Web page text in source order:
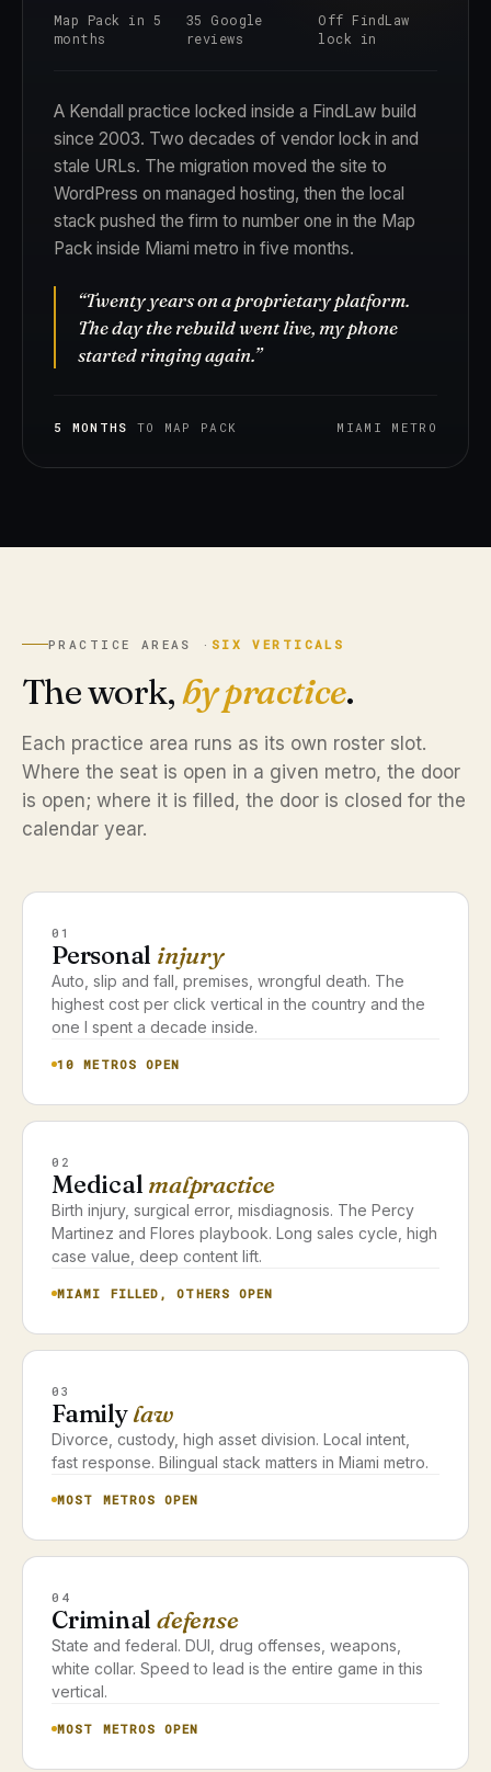
Map Pack in 5
months
35 Google
reviews
Off FindLaw
lock in
A Kendall practice locked inside a FindLaw build
since 2003. Two decades of vendor lock in and
stale URLs. The migration moved the site to
WordPress on managed hosting, then the local
stack pushed the firm to number one in the Map
Pack inside Miami metro in five months.
“Twenty years on a proprietary platform.
The day the rebuild went live, my phone
started ringing again.”
5 MONTHS TO MAP PACK MIAMI METRO
PRACTICE AREAS · SIX VERTICALS
The work,by practice.
Each practice area runs as its own roster slot.
Where the seat is open in a given metro, the door
is open; where it is filled, the door is closed for the
calendar year.
01
Personal injury
Auto, slip and fall, premises, wrongful death. The
highest cost per click vertical in the country and the
one I spent a decade inside.
10 METROS OPEN
02
Medical malpractice
Birth injury, surgical error, misdiagnosis. The Percy
Martinez and Flores playbook. Long sales cycle, high
case value, deep content lift.
MIAMI FILLED, OTHERS OPEN
03
Familylaw
Divorce, custody, high asset division. Local intent,
fast response. Bilingual stack matters in Miami metro.
MOST METROS OPEN
04
Criminaldefense
State and federal. DUI, drug offenses, weapons,
white collar. Speed to lead is the entire game in this
vertical.
MOST METROS OPEN